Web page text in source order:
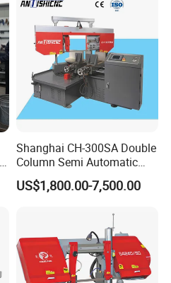
Shanghai CH-300SA Double
Column Semi Automatic
Band Saws
US$1,800.00-7,500.00